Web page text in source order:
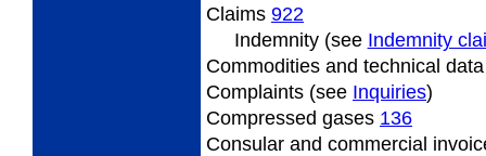
Claims 922
Indemnity (see Indemnity
Commodities and technical
Complaints (see Inquiries)
Compressed gases 136
Consular and commercial